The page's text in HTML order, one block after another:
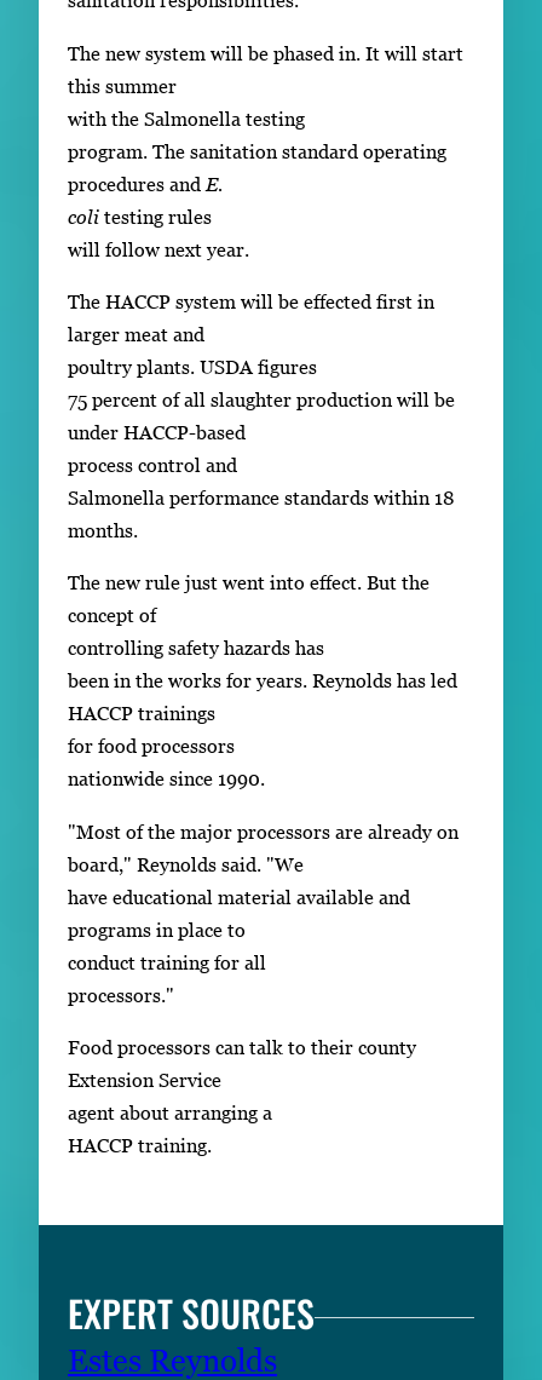
The new system will be phased in. It will start
this summer
with the Salmonella testing
program. The sanitation standard operating
procedures and E.
coli testing rules
will follow next year.
The HACCP system will be effected first in
larger meat and
poultry plants. USDA figures
75 percent of all slaughter production will be
under HACCP-based
process control and
Salmonella performance standards within 18
months.
The new rule just went into effect. But the
concept of
controlling safety hazards has
been in the works for years. Reynolds has led
HACCP trainings
for food processors
nationwide since 1990.
"Most of the major processors are already on
board," Reynolds said. "We
have educational material available and
programs in place to
conduct training for all
processors."
Food processors can talk to their county
Extension Service
agent about arranging a
HACCP training.
EXPERT SOURCES
Estes Reynolds